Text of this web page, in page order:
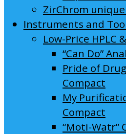
ZirChrom
Instruments and
Low-Price HPLC
“Can Do”
Pride of
Compact
My
Compact
“Moti-Watr”